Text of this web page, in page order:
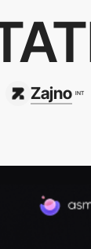
Zajno INT